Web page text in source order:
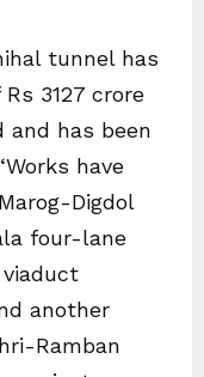
tunnel has
3127 crore
and has been
have
Digdol
four-lane
another
Ramban